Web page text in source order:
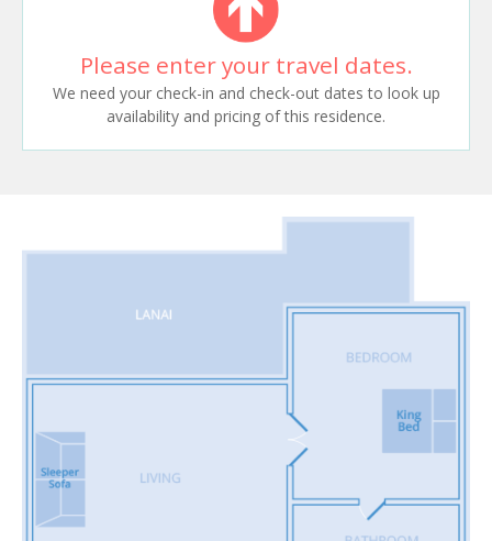
Please enter your travel dates.
We need your check-in and check-out dates to look up
availability and pricing of this residence.